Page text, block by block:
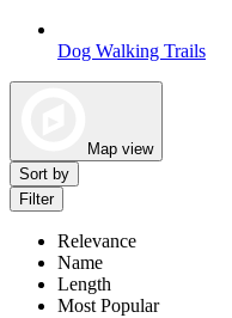
Dog Walking Trails
Map view
Sort by
Filter
Relevance
Name
Length
Most Popular